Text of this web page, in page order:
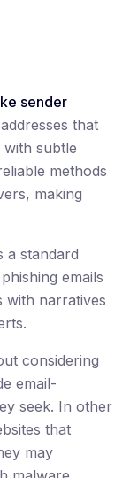
sender
that
with subtle
methods
making
a standard
emails
with narratives
considering
email-
seek. In other
that
may